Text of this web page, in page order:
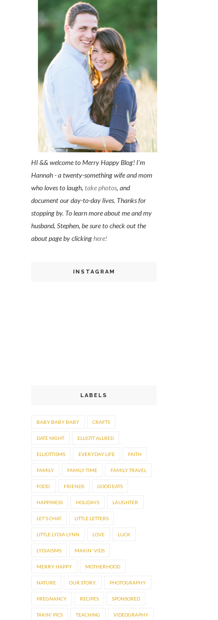
HI && welcome to Merry Happy Blog! I'm
Hannah - a twenty-something wife and mom
who loves to laugh, take photos, and
document our day-to-day lives. Thanks for
stopping by. To learn more about me and my
husband, Stephen, be sure to check out the
about page by clickinghere!
INSTAGRAM
LABELS
BABY BABY BABY CRAFTS
DATE NIGHT ELLIOTT ALLRED
ELLIOTTISMS EVERYDAY LIFE FAITH
FAMILY FAMILY TIME FAMILY TRAVEL
FOOD. FRIENDS GOOD EATS
HAPPINESS HOLIDAYS LAUGHTER
LET'S CHAT LITTLE LETTERS
LITTLE LYDIA LYNN LOVE LUCK
LYDIAISMS MAKIN' VIDS
MERRY HAPPY MOTHERHOOD
NATURE OUR STORY. PHOTOGRAPHY
PREGNANCY RECIPES SPONSORED
TAKIN' PICS TEACHING VIDEOGRAPHY